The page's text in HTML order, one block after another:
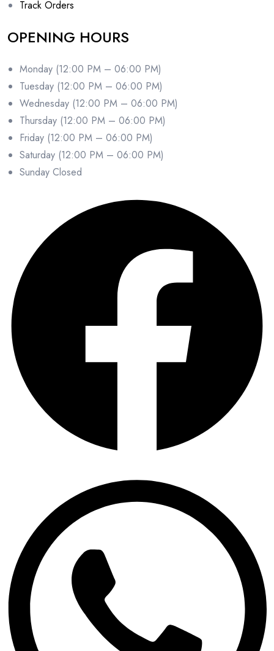
Track Orders
OPENING HOURS
Monday (12:00 PM – 06:00 PM)
Tuesday (12:00 PM – 06:00 PM)
Wednesday (12:00 PM – 06:00 PM)
Thursday (12:00 PM – 06:00 PM)
Friday (12:00 PM – 06:00 PM)
Saturday (12:00 PM – 06:00 PM)
Sunday Closed